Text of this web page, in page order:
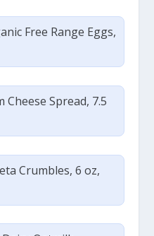
Free Range Eggs,
Cheese Spread, 7.5
Crumbles, 6 oz,